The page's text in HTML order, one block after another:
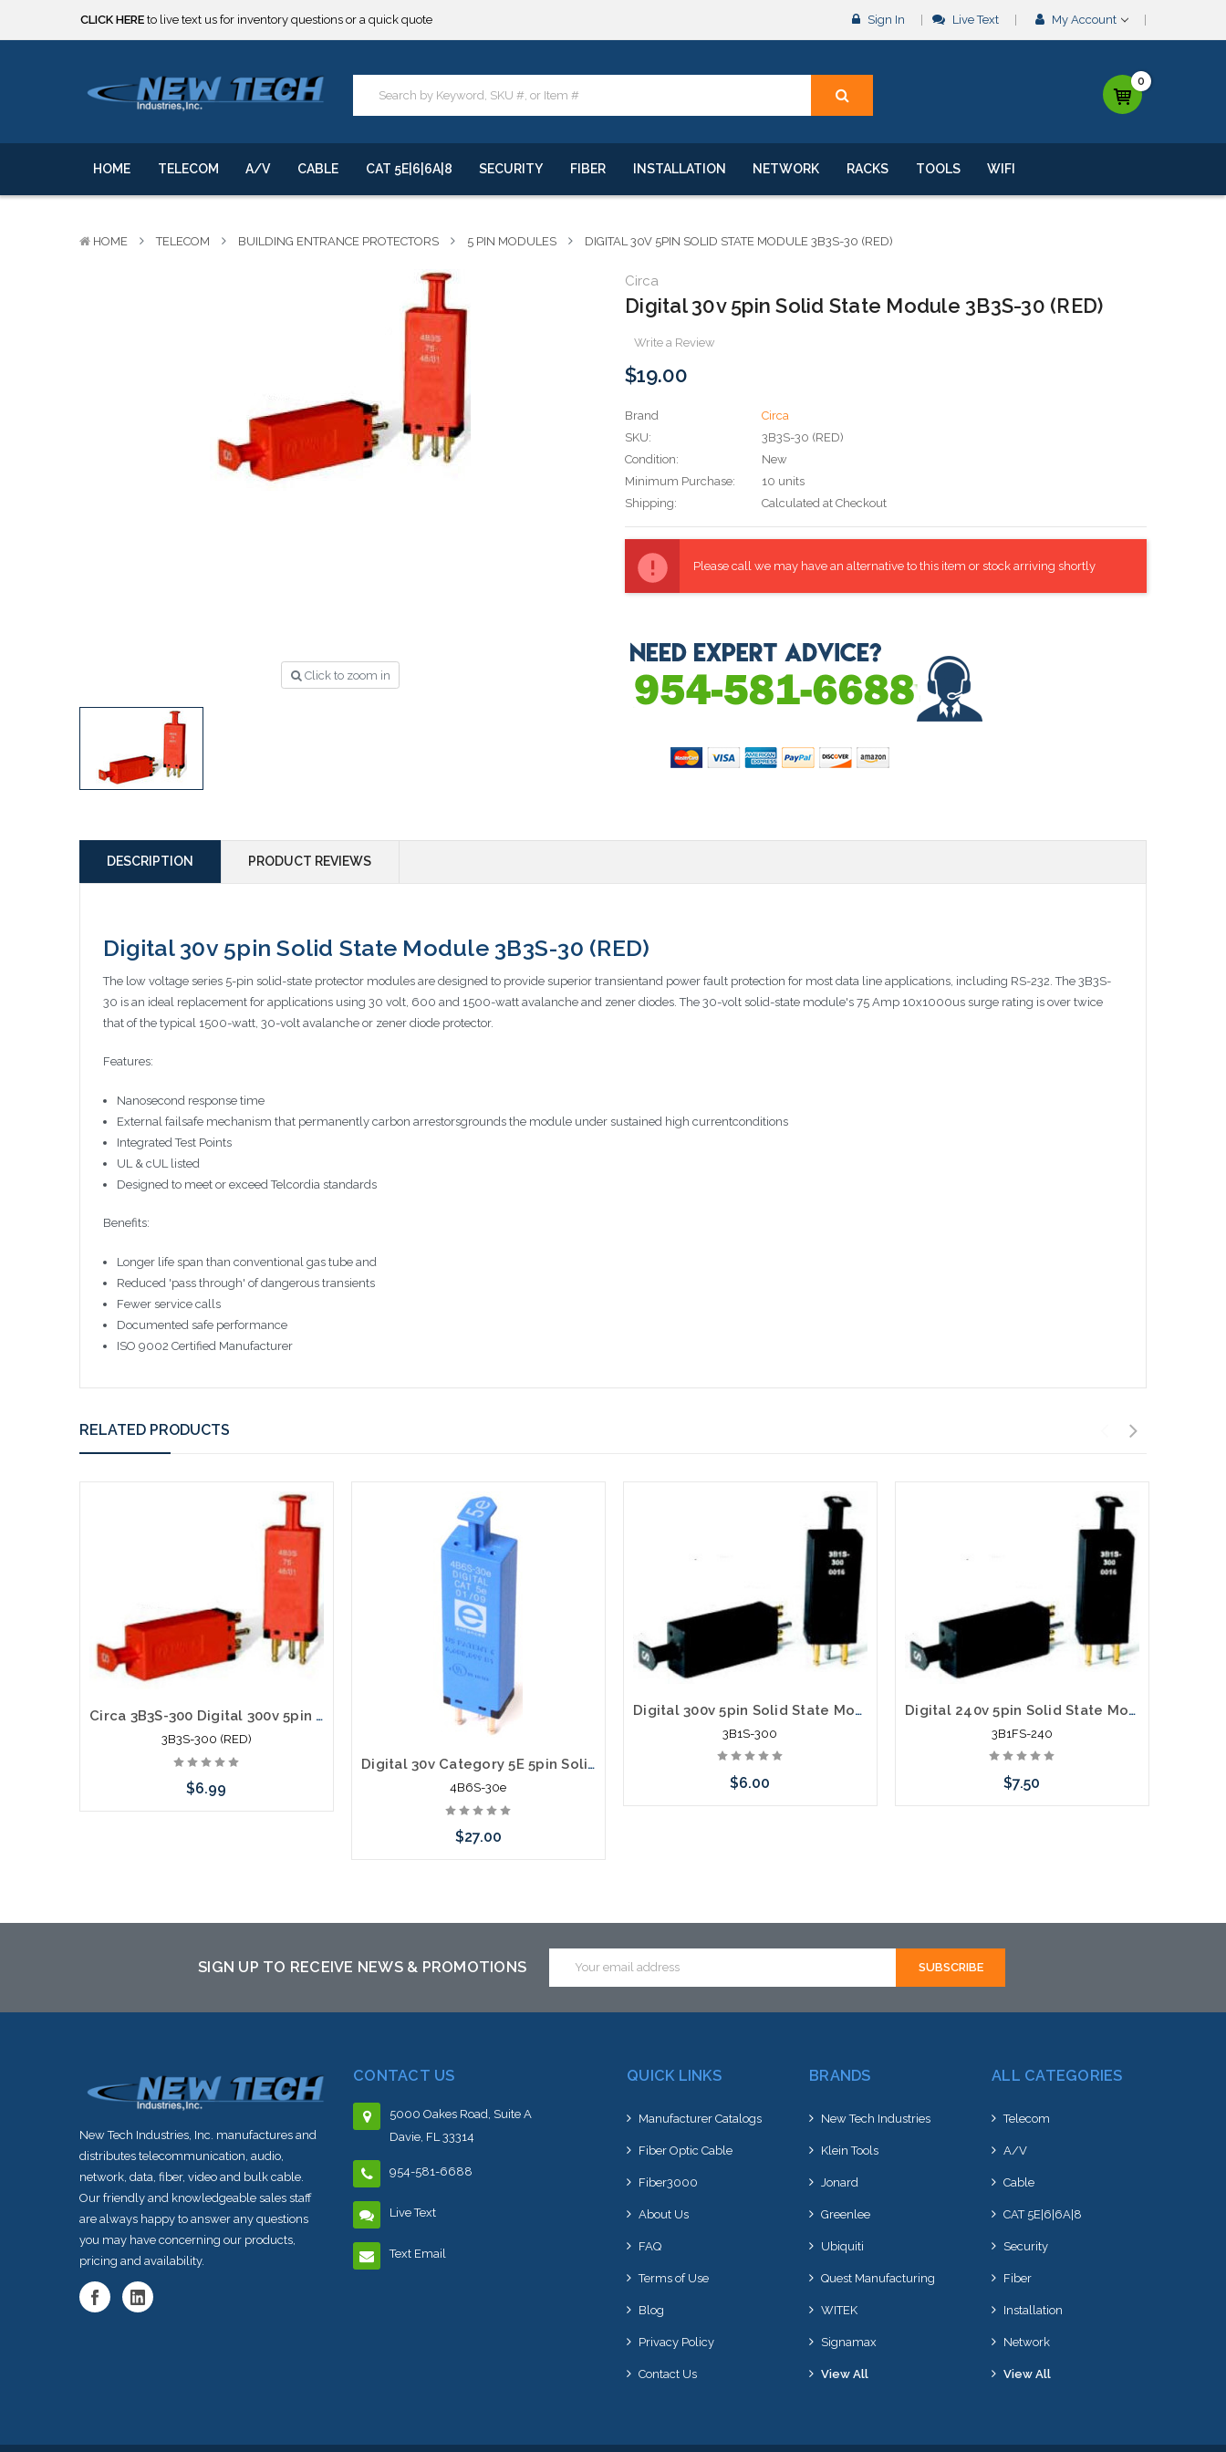
CLICK HEREto live text us for inventory questions or a quick quote
***** SOME PRODUCTS ARE NOW SUBJECT TO TARIFFS.*****
Sign In Live Text My Account
0
HOME TELECOM A/V CABLE CAT 5E|6|6A|8 SECURITY FIBER INSTALLATION NETWORK RACKS TOOLS WIFI
HOME TELECOM BUILDING ENTRANCE PROTECTORS 5 PIN MODULES DIGITAL 30V 5PIN SOLID STATE MODULE 3B3S-30 (RED)
Click to zoom in
Circa
Digital 30v 5pin Solid State Module 3B3S-30 (RED)
Write a Review
$19.00
Brand
Circa
SKU:
3B3S-30 (RED)
Condition:
New
Minimum Purchase:
10 units
Shipping:
Calculated at Checkout
Stock:
Please call we may have an alternative to this item or stock arriving shortly
DESCRIPTION PRODUCT REVIEWS
Digital 30v 5pin Solid State Module 3B3S-30 (RED)
The low voltage series 5-pin solid-state protector modules are designed to provide superior transientand power fault protection for most data line applications, including RS-232. The 3B3S-
30 is an ideal replacement for applications using 30 volt, 600 and 1500-watt avalanche and zener diodes. The 30-volt solid-state module's 75 Amp 10x1000us surge rating is over twice
that of the typical 1500-watt, 30-volt avalanche or zener diode protector.
Features:
Nanosecond response time
External failsafe mechanism that permanently carbon arrestorsgrounds the module under sustained high currentconditions
Integrated Test Points
UL & cUL listed
Designed to meet or exceed Telcordia standards
Benefits:
Longer life span than conventional gas tube and
Reduced 'pass through' of dangerous transients
Fewer service calls
Documented safe performance
ISO 9002 Certified Manufacturer
RELATED PRODUCTS
Circa 3B3S-300 Digital 300v 5pin Solid State Module (RED)
3B3S-300 (RED)
$6.99
Digital 30v Category 5E 5pin Solid State Module with PTC 4B6S-30e
4B6S-30e
$27.00
Digital 300v 5pin Solid State Module 3B1S-300
3B1S-300
$6.00
Digital 240v 5pin Solid State Module 3B1FS-240
3B1FS-240
$7.50
SIGN UP TO RECEIVE NEWS & PROMOTIONS
Address
New Tech Industries, Inc. manufactures and
distributes telecommunication, audio,
network, data, fiber, video and bulk cable.
Our friendly and knowledgeable sales staff
are always happy to answer any questions
you may have concerning our products,
pricing and availability.
CONTACT US
5000 Oakes Road, Suite A
Davie, FL 33314
954-581-6688
Live Text
Text Email
QUICK LINKS
Manufacturer Catalogs
Fiber Optic Cable
Fiber3000
About Us
FAQ
Terms of Use
Blog
Privacy Policy
Contact Us
BRANDS
New Tech Industries
Klein Tools
Jonard
Greenlee
Ubiquiti
Quest Manufacturing
WITEK
Signamax
View All
ALL CATEGORIES
Telecom
A/V
Cable
CAT 5E|6|6A|8
Security
Fiber
Installation
Network
View All